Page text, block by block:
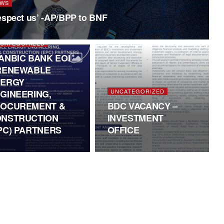
us’ -AP/BPP to BNF
BANK EOI
&
PARTNERS
UNCATEGORIZED
BDC VACANCY –
INVESTMENT
OFFICE